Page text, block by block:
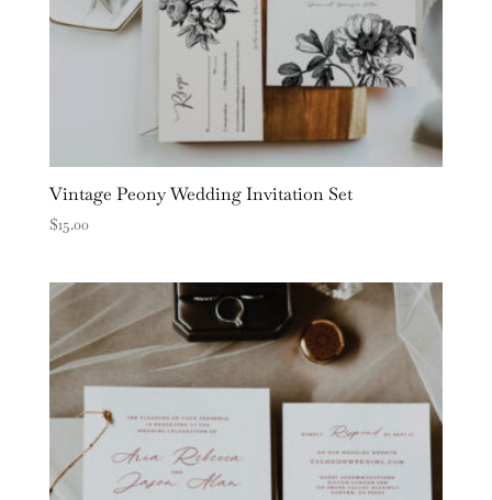
Vintage Peony Wedding Invitation Set
$15.00